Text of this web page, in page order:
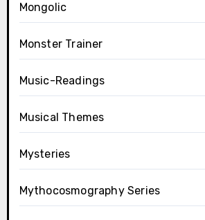
Mongolic
Monster Trainer
Music-Readings
Musical Themes
Mysteries
Mythocosmography Series